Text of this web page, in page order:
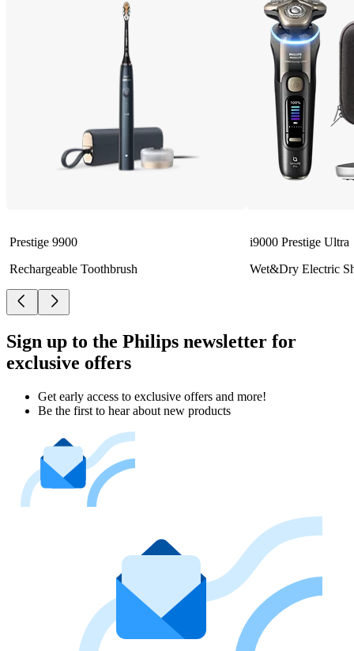
Prestige 9900
Rechargeable Toothbrush
i9000 Prestige Ultra
Wet&Dry Electric
Sign up to the Philips newsletter for
exclusive offers
Get early access to exclusive offers and more!
Be the first to hear about new products